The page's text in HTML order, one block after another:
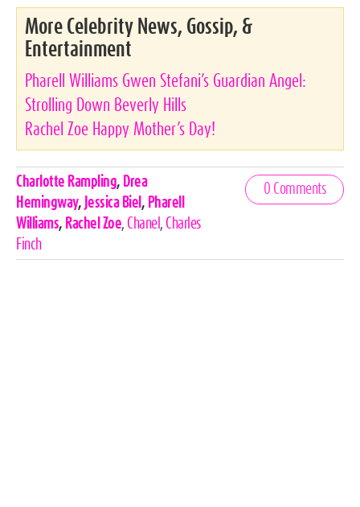
More Celebrity News, Gossip, &
Entertainment
Pharell Williams Gwen Stefani’s Guardian Angel:
Strolling Down Beverly Hills
Rachel Zoe Happy Mother’s Day!
Celebrities,
Tags
Charlotte Rampling, Drea
Hemingway, Jessica Biel , Pharell
Williams, Rachel Zoe Chanel
Charles
Finch
0 Comments